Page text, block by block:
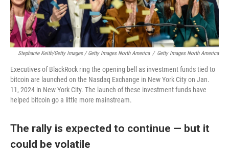
Stephanie Keith/Getty Images / Getty Images North America / Getty Images North America
Executives of BlackRock ring the opening bell as investment funds tied to
bitcoin are launched on the Nasdaq Exchange in New York City on Jan.
11, 2024 in New York City. The launch of these investment funds have
helped bitcoin go a little more mainstream.
The rally is expected to continue — but it
could be volatile